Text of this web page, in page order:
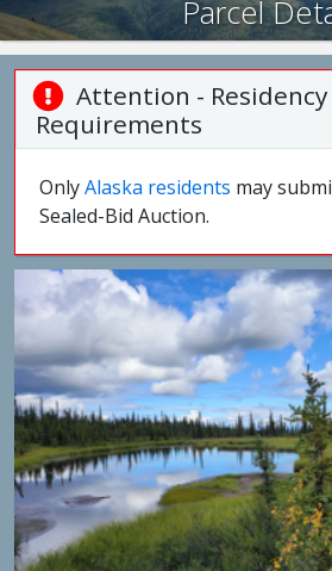
Parcel
Attention - Residency
Requirements
OnlyAlaska residents may
Sealed-Bid Auction.